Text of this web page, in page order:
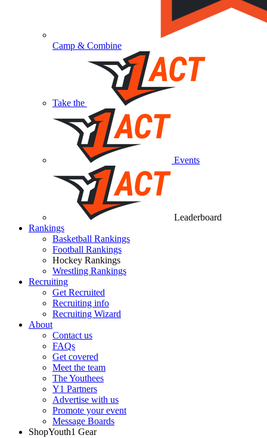
Camp & Combine
Take the
Events
Leaderboard
Rankings
Basketball Rankings
Football Rankings
Hockey Rankings
Wrestling Rankings
Recruiting
Get Recruited
Recruiting info
Recruiting Wizard
About
Contact us
FAQs
Get covered
Meet the team
The Youthees
Y1 Partners
Advertise with us
Promote your event
Message Boards
ShopYouth1 Gear